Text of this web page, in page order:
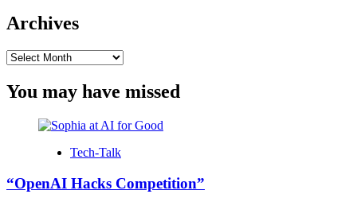
Archives
Archives
You may have missed
Tech-Talk
“OpenAI Hacks Competition”